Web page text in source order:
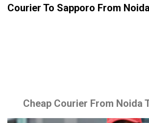
Courier To Sapporo From Noida
Cheap Courier From Noida